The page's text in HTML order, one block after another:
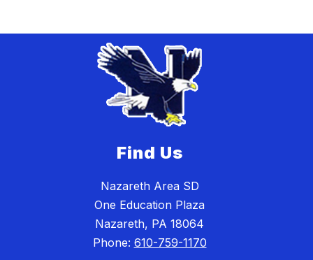
Find Us
Nazareth Area SD
One Education Plaza
Nazareth, PA 18064
Phone: 610-759-1170